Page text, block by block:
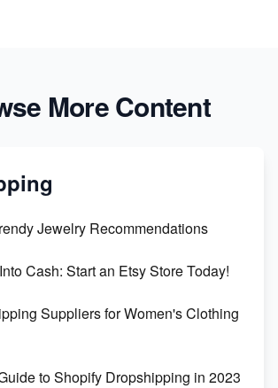
More Content
Jewelry Recommendations
Cash: Start an Etsy Store Today!
Suppliers for Women's Clothing
to Shopify Dropshipping in 2023